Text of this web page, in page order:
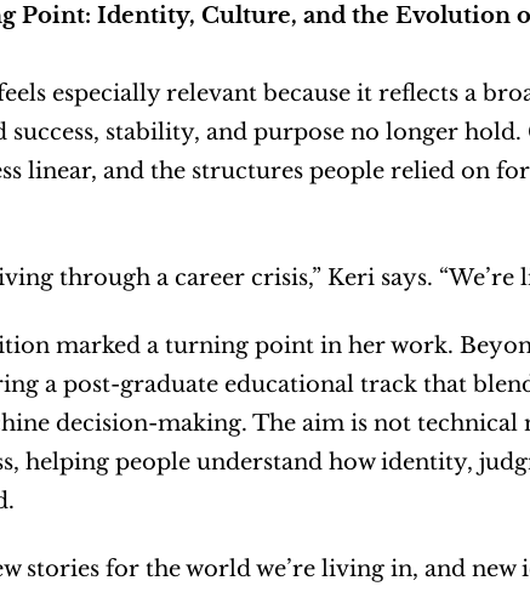
Point: Identity, Culture, and the Evolution
especially relevant because it reflects a
success, stability, and purpose no longer
linear, and the structures people relied on
through a career crisis,” Keri says.
marked a turning point in her work.
a post-graduate educational track that
decision-making. The aim is not technical
helping people understand how identity,
stories for the world we’re living in, and new